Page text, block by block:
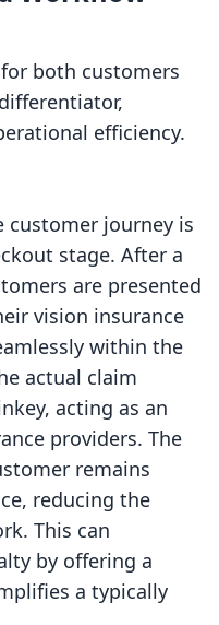
both customers
efficiency.
customer journey is
stage. After a
are presented
vision insurance
within the
actual claim
acting as an
providers. The
remains
reducing the
This can
by offering a
a typically